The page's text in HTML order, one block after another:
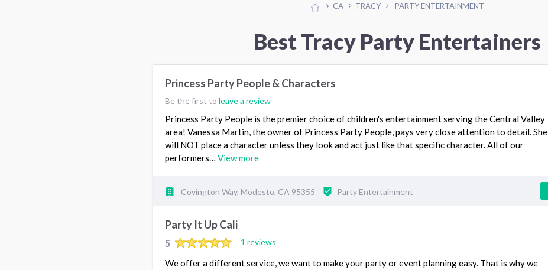
CA TRACY PARTY ENTERTAINMENT
Best Tracy Party Entertainers
Princess Party People & Characters
Be the first to leave a review
Princess Party People is the premier choice of children's entertainment serving the Central Valley
area! Vanessa Martin, the owner of Princess Party People, pays very close attention to detail. She
will NOT place a character unless they look and act just like that specific character. All of our
performers… View more
Covington Way, Modesto, CA 95355 Party Entertainment
Party It Up Cali
5 1 reviews
We offer a different service, we want to make your party or event planning easy. That is why we